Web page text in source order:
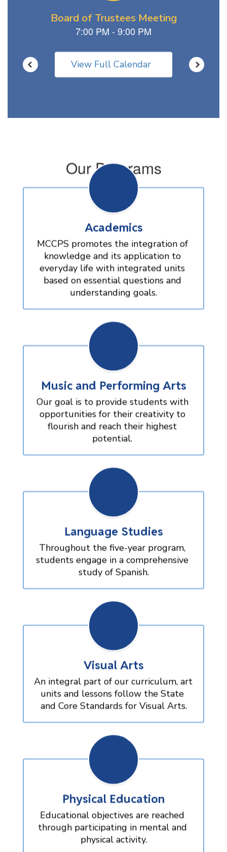
View Full Calendar
Our Programs
Academics
MCCPS promotes the integration of
knowledge and its application to
everyday life with integrated units
based on essential questions and
understanding goals.
Music and Performing Arts
Our goal is to provide students with
opportunities for their creativity to
flourish and reach their highest
potential.
Language Studies
Throughout the five-year program,
students engage in a comprehensive
study of Spanish.
Visual Arts
An integral part of our curriculum, art
units and lessons follow the State
and Core Standards for Visual Arts.
Physical Education
Educational objectives are reached
through participating in mental and
physical activity.